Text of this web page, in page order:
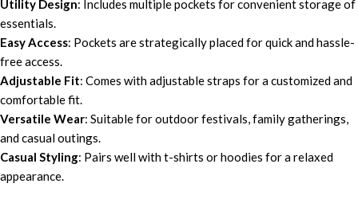
Utility Design: Includes multiple pockets for convenient storage of
essentials.
Easy Access: Pockets are strategically placed for quick and hassle-
free access.
Adjustable Fit: Comes with adjustable straps for a customized and
comfortable fit.
Versatile Wear: Suitable for outdoor festivals, family gatherings,
and casual outings.
Casual Styling: Pairs well with t-shirts or hoodies for a relaxed
appearance.